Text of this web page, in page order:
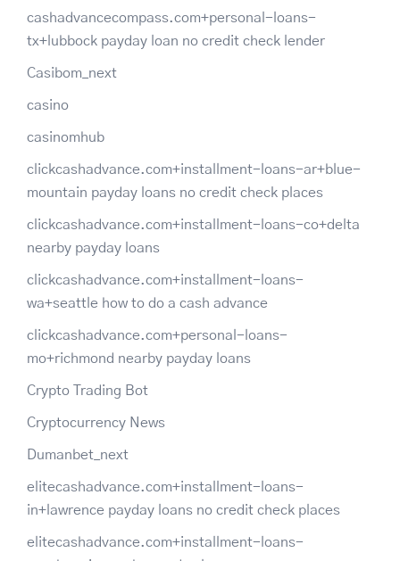
cashadvancecompass.com+personal-loans-
tx+lubbock payday loan no credit check lender
Casibom_next
casino
casinomhub
clickcashadvance.com+installment-loans-ar+blue-
mountain payday loans no credit check places
clickcashadvance.com+installment-loans-co+delta
nearby payday loans
clickcashadvance.com+installment-loans-
wa+seattle how to do a cash advance
clickcashadvance.com+personal-loans-
mo+richmond nearby payday loans
Crypto Trading Bot
Cryptocurrency News
Dumanbet_next
elitecashadvance.com+installment-loans-
in+lawrence payday loans no credit check places
elitecashadvance.com+installment-loans-